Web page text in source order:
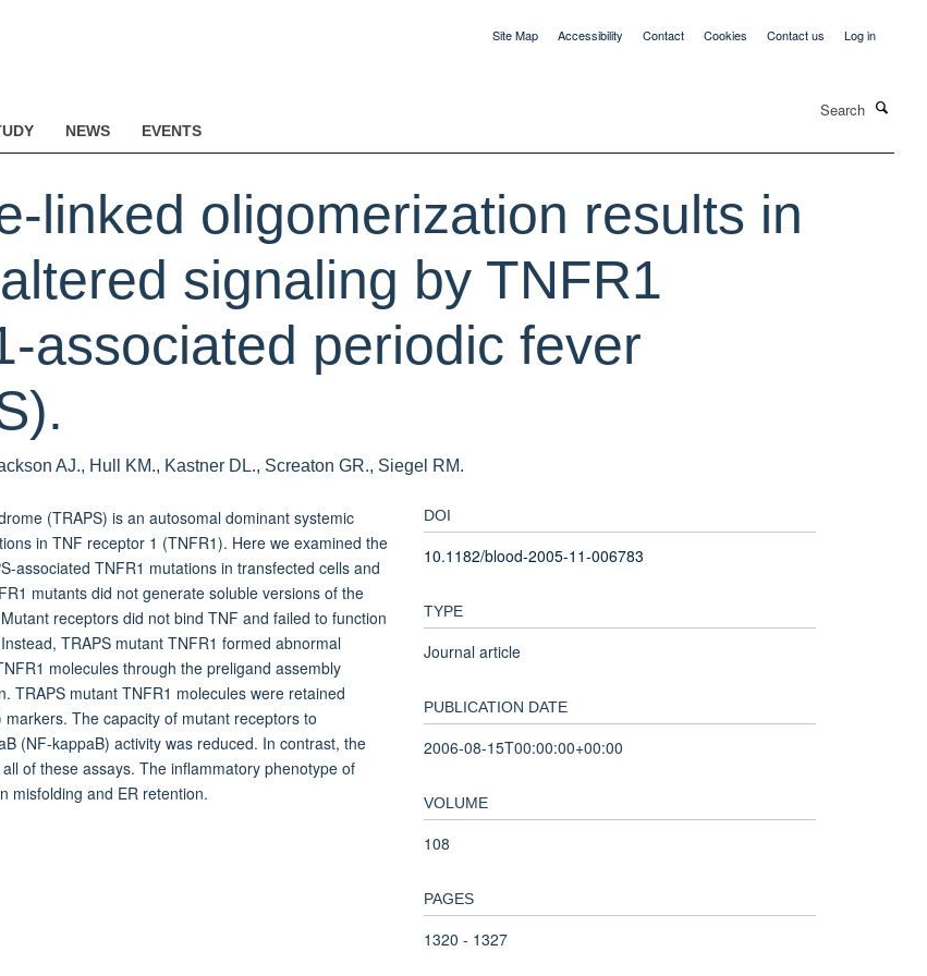
Site Map Accessibility Contact Cookies Contact us Log in
NEWS EVENTS
linked oligomerization results in
signaling by TNFR1
associated periodic fever
AJ., Hull KM., Kastner DL., Screaton GR., Siegel RM.
(TRAPS) is an autosomal dominant systemic
in TNF receptor 1 (TNFR1). Here we examined the
associated TNFR1 mutations in transfected cells and
mutants did not generate soluble versions of the
receptors did not bind TNF and failed to function
TRAPS mutant TNFR1 formed abnormal
molecules through the preligand assembly
TRAPS mutant TNFR1 molecules were retained
The capacity of mutant receptors to
(NF-kappaB) activity was reduced. In contrast, the
of these assays. The inflammatory phenotype of
misfolding and ER retention.
DOI
10.1182/blood-2005-11-006783
TYPE
Journal article
PUBLICATION DATE
2006-08-15T00:00:00+00:00
VOLUME
108
PAGES
1320 - 1327